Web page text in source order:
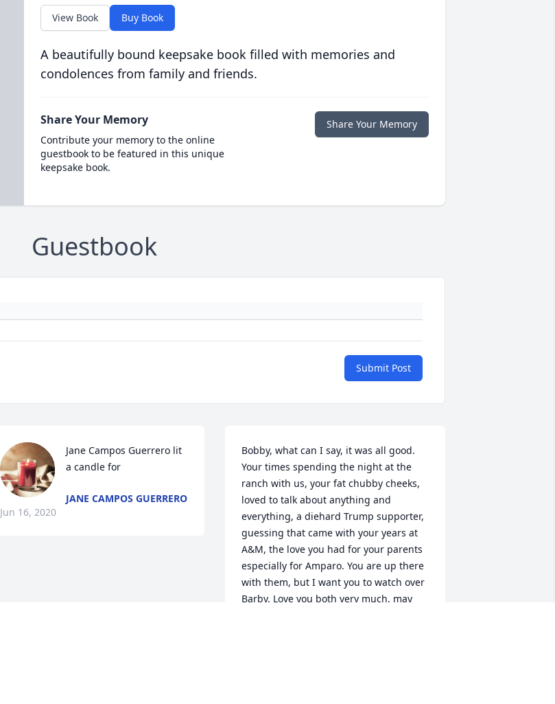
View Book Buy Book
A beautifully bound keepsake book filled with memories and
condolences from family and friends.
Share Your Memory
Contribute your memory to the online
guestbook to be featured in this unique
keepsake book.
Share Your Memory
Guestbook
Submit Post
Jane Campos Guerrero lit
a candle for
JANE CAMPOS GUERRERO
Jun 16, 2020
Bobby, what can I say, it was all good.
Your times spending the night at the
ranch with us, your fat chubby cheeks,
loved to talk about anything and
everything, a diehard Trump supporter,
guessing that came with your years at
A&M, the love you had for your parents
especially for Amparo. You are up there
with them, but I want you to watch over
Barby. Love you both very much, may